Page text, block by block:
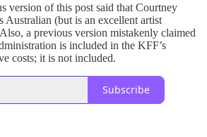
version of this post said that Courtney
Australian (but is an excellent artist
a previous version mistakenly claimed
is included in the KFF’s
costs; it is not included.
Subscribe